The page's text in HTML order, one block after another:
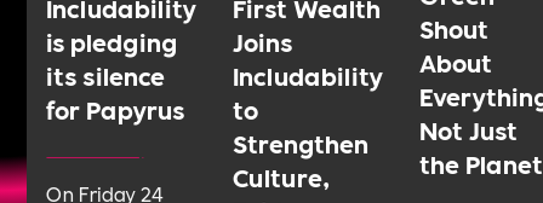
Includability
is pledging
its silence
for Papyrus
On Friday 24
First Wealth
Joins
Includability
to
Strengthen
Culture,
Shout
About
Not Just
the Planet